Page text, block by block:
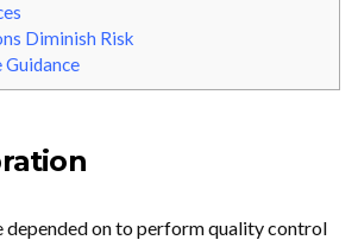
Diminish Risk
depended on to perform quality control